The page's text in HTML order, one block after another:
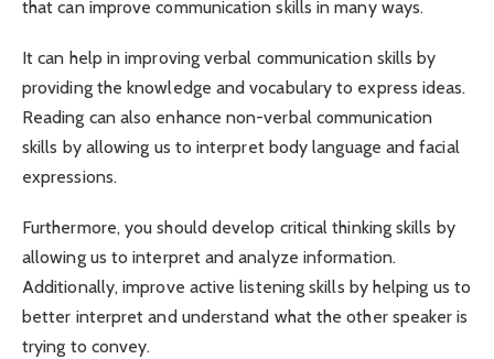
that can improve communication skills in many ways.
It can help in improving verbal communication skills by
providing the knowledge and vocabulary to express ideas.
Reading can also enhance non-verbal communication
skills by allowing us to interpret body language and facial
expressions.
Furthermore, you should develop critical thinking skills by
allowing us to interpret and analyze information.
Additionally, improve active listening skills by helping us to
better interpret and understand what the other speaker is
trying to convey.